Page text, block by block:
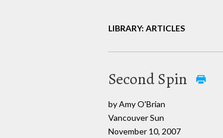
LIBRARY: ARTICLES
Second Spin
by Amy O'Brian
Vancouver Sun
November 10, 2007